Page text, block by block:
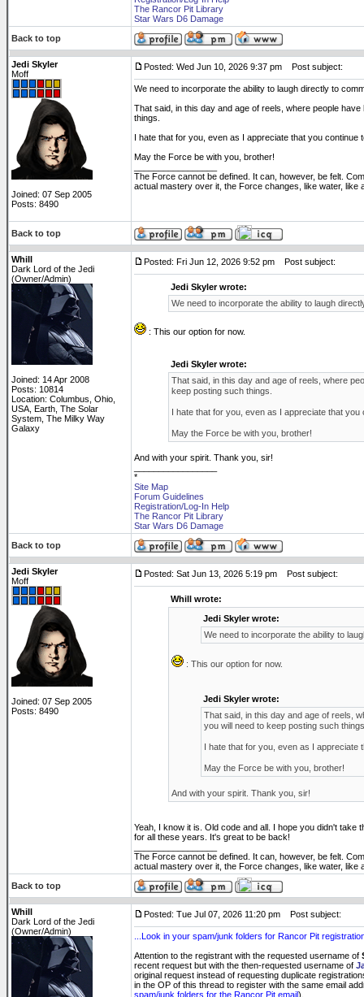
The Rancor Pit Library
Star Wars D6 Damage
Back to top
Jedi Skyler
Moff
Joined: 07 Sep 2005
Posts: 8490
Posted: Wed Jun 10, 2026 9:37 pm Post subject:
We need to incorporate the ability to laugh directly to
That said, in this day and age of reels, where people
things.
I hate that for you, even as I appreciate that you continue
May the Force be with you, brother!
The Force cannot be defined. It can, however, be felt.
actual mastery over it, the Force changes, like water, like
Back to top
Whill
Dark Lord of the Jedi
(Owner/Admin)
Joined: 14 Apr 2008
Posts: 10814
Location: Columbus, Ohio,
USA, Earth, The Solar
System, The Milky Way
Galaxy
Posted: Fri Jun 12, 2026 9:52 pm Post subject:
Jedi Skyler wrote:
We need to incorporate the ability to laugh
: This our option for now.
Jedi Skyler wrote:
That said, in this day and age of reels, where
keep posting such things.
I hate that for you, even as I appreciate that you
May the Force be with you, brother!
And with your spirit. Thank you, sir!
*
Site Map
Forum Guidelines
Registration/Log-In Help
The Rancor Pit Library
Star Wars D6 Damage
Back to top
Jedi Skyler
Moff
Joined: 07 Sep 2005
Posts: 8490
Posted: Sat Jun 13, 2026 5:19 pm Post subject:
Whill wrote:
Jedi Skyler wrote:
We need to incorporate the ability to
: This our option for now.
Jedi Skyler wrote:
That said, in this day and age of reels,
you will need to keep posting such
I hate that for you, even as I appreciate
May the Force be with you, brother!
And with your spirit. Thank you, sir!
Yeah, I know it is. Old code and all. I hope you didn't
for all these years. It's great to be back!
The Force cannot be defined. It can, however, be felt.
actual mastery over it, the Force changes, like water, like
Back to top
Whill
Dark Lord of the Jedi
(Owner/Admin)
Posted: Tue Jul 07, 2026 11:20 pm Post subject:
...Look in your spam/junk folders for Rancor Pit
Attention to the registrant with the requested username of
recent request but with the then-requested username of
original request instead of requesting duplicate
in the OP of this thread to register with the same email
spam/junk folders for the Rancor Pit email).